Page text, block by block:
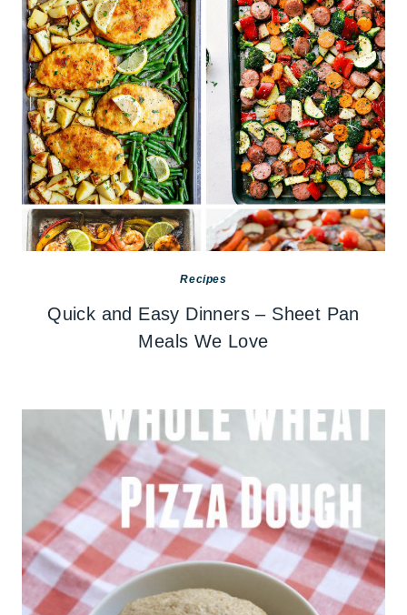
Recipes
Quick and Easy Dinners – Sheet Pan
Meals We Love